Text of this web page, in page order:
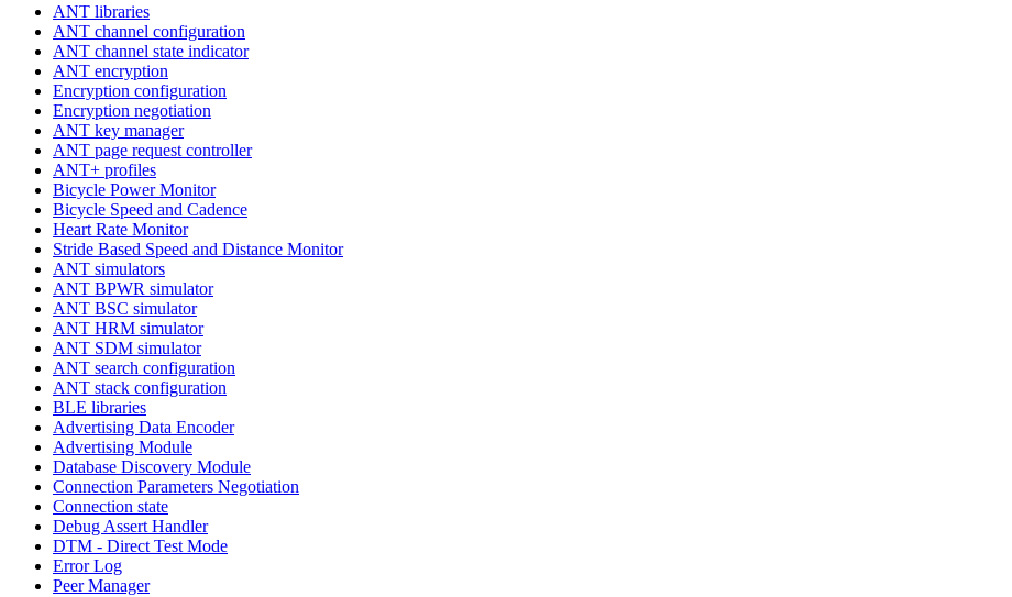
ANT libraries
ANT channel configuration
ANT channel state indicator
ANT encryption
Encryption configuration
Encryption negotiation
ANT key manager
ANT page request controller
ANT+ profiles
Bicycle Power Monitor
Bicycle Speed and Cadence
Heart Rate Monitor
Stride Based Speed and Distance Monitor
ANT simulators
ANT BPWR simulator
ANT BSC simulator
ANT HRM simulator
ANT SDM simulator
ANT search configuration
ANT stack configuration
BLE libraries
Advertising Data Encoder
Advertising Module
Database Discovery Module
Connection Parameters Negotiation
Connection state
Debug Assert Handler
DTM - Direct Test Mode
Error Log
Peer Manager